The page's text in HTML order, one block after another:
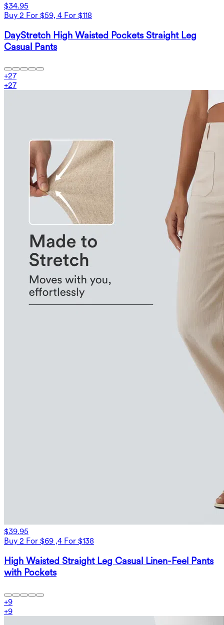
$34.95
Buy 2 For $59, 4 For $118
DayStretch High Waisted Pockets Straight Leg
Casual Pants
+27
+27
$39.95
Buy 2 For $69 ,4 For $138
High Waisted Straight Leg Casual Linen-Feel Pants
with Pockets
+9
+9